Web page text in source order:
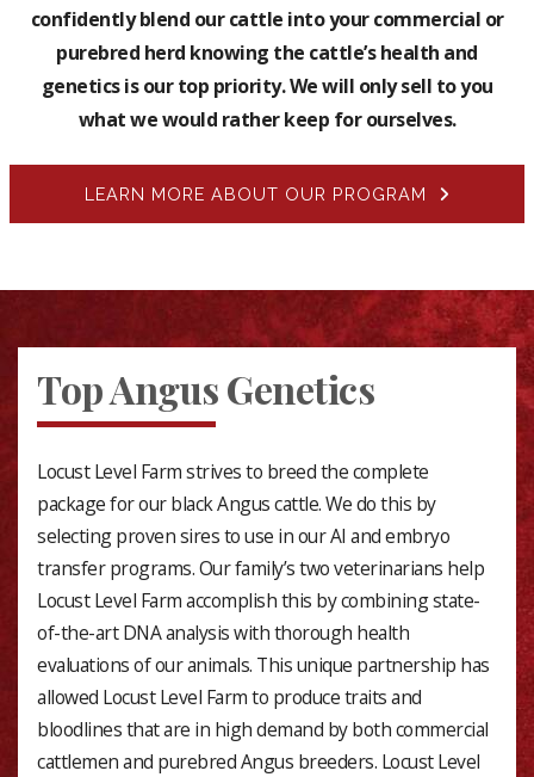
confidently blend our cattle into your commercial or
purebred herd knowing the cattle’s health and
genetics is our top priority. We will only sell to you
what we would rather keep for ourselves.
LEARN MORE ABOUT OUR PROGRAM
Top Angus Genetics
Locust Level Farm strives to breed the complete
package for our black Angus cattle. We do this by
selecting proven sires to use in our AI and embryo
transfer programs. Our family’s two veterinarians help
Locust Level Farm accomplish this by combining state-
of-the-art DNA analysis with thorough health
evaluations of our animals. This unique partnership has
allowed Locust Level Farm to produce traits and
bloodlines that are in high demand by both commercial
cattlemen and purebred Angus breeders. Locust Level